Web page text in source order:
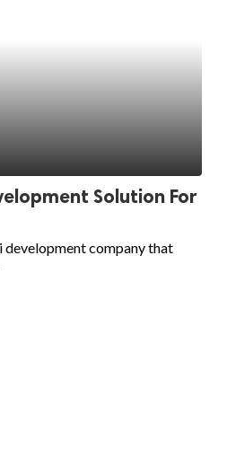
Solution For
company that